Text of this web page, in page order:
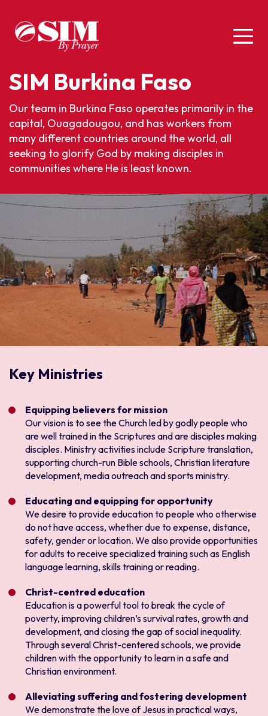
SIM Burkina Faso
Our team in Burkina Faso operates primarily in the
capital, Ouagadougou, and has workers from
many different countries around the world, all
seeking to glorify God by making disciples in
communities where He is least known.
Key Ministries
Equipping believers for mission
Our vision is to see the Church led by godly people who
are well trained in the Scriptures and are disciples making
disciples. Ministry activities include Scripture translation,
supporting church-run Bible schools, Christian literature
development, media outreach and sports ministry.
Educating and equipping for opportunity
We desire to provide education to people who otherwise
do not have access, whether due to expense, distance,
safety, gender or location. We also provide opportunities
for adults to receive specialized training such as English
language learning, skills training or reading.
Christ-centred education
Education is a powerful tool to break the cycle of
poverty, improving children’s survival rates, growth and
development, and closing the gap of social inequality.
Through several Christ-centered schools, we provide
children with the opportunity to learn in a safe and
Christian environment.
Alleviating suffering and fostering development
We demonstrate the love of Jesus in practical ways,